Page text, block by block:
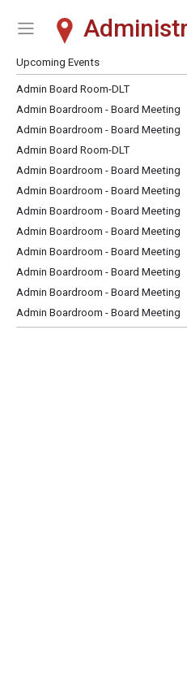
Show Menu
Click this to show the menu.
Upcoming Events
Admin Board Room-DLT
Admin Boardroom - Board Meeting
Admin Boardroom - Board Meeting
Admin Board Room-DLT
Admin Boardroom - Board Meeting
Admin Boardroom - Board Meeting
Admin Boardroom - Board Meeting
Admin Boardroom - Board Meeting
Admin Boardroom - Board Meeting
Admin Boardroom - Board Meeting
Admin Boardroom - Board Meeting
Admin Boardroom - Board Meeting